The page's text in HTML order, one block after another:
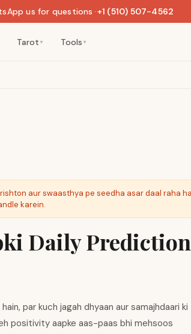
us for questions ·+1 (510) 507-4562
Tarot ▼ Tools ▼
aur swaasthya pe seedha asar daal raha
karein.
Daily Prediction
par kuch jagah dhyaan aur samajhdaari ki
positivity aapke aas-paas bhi mehsoos